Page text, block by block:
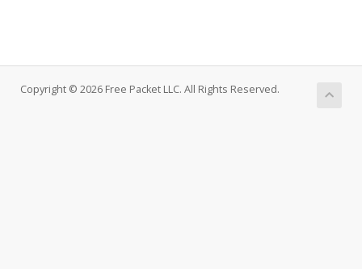
Copyright © 2026 Free Packet LLC. All Rights Reserved.